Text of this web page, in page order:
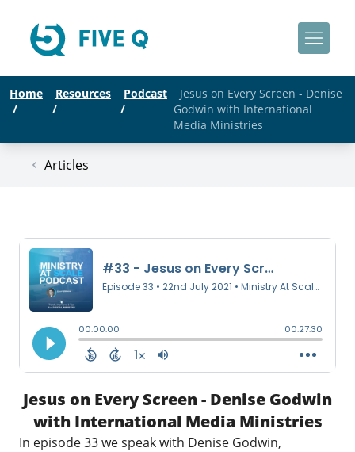
Home
/
Resources
/
Podcast
/
Jesus on Every Screen - Denise
Godwin with International
Media Ministries
Articles
Jesus on Every Screen - Denise Godwin
with International Media Ministries
In episode 33 we speak with Denise Godwin,